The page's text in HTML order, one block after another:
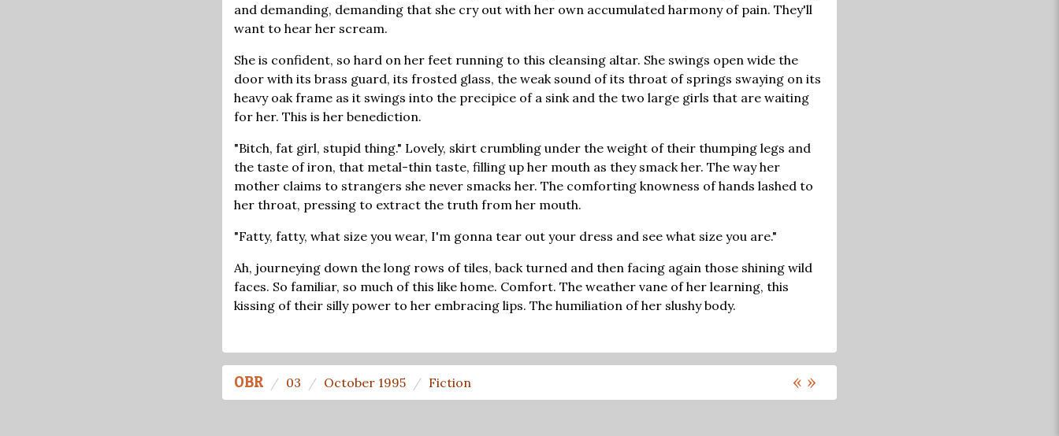
and demanding, demanding that she cry out with her own accumulated harmony of pain. They'll
want to hear her scream.
She is confident, so hard on her feet running to this cleansing altar. She swings open wide the
door with its brass guard, its frosted glass, the weak sound of its throat of springs swaying on its
heavy oak frame as it swings into the precipice of a sink and the two large girls that are waiting
for her. This is her benediction.
"Bitch, fat girl, stupid thing." Lovely, skirt crumbling under the weight of their thumping legs and
the taste of iron, that metal-thin taste, filling up her mouth as they smack her. The way her
mother claims to strangers she never smacks her. The comforting knowness of hands lashed to
her throat, pressing to extract the truth from her mouth.
"Fatty, fatty, what size you wear, I'm gonna tear out your dress and see what size you are."
Ah, journeying down the long rows of tiles, back turned and then facing again those shining wild
faces. So familiar, so much of this like home. Comfort. The weather vane of her learning, this
kissing of their silly power to her embracing lips. The humiliation of her slushy body.
« »
OBR 03 October 1995 Fiction